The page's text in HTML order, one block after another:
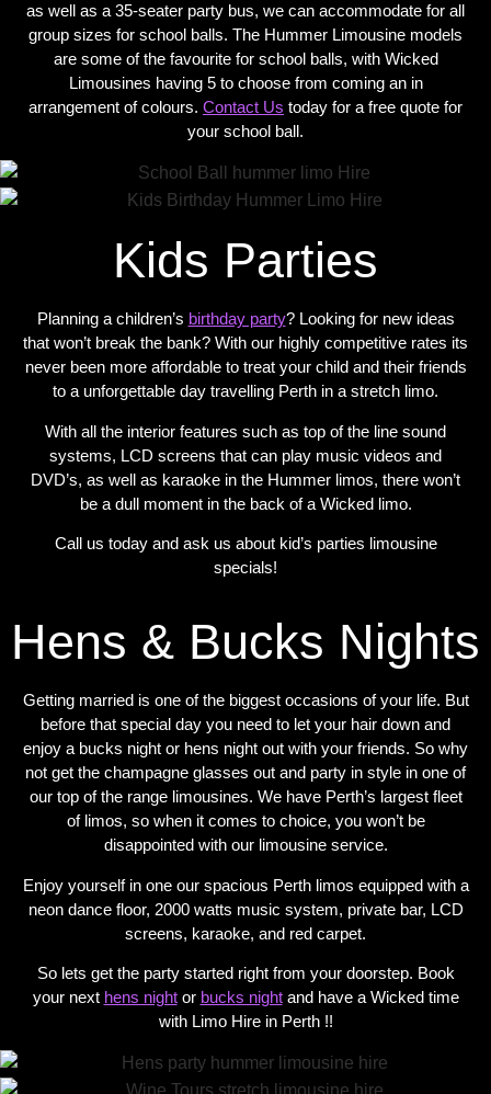
as well as a 35-seater party bus, we can accommodate for all
group sizes for school balls. The Hummer Limousine models
are some of the favourite for school balls, with Wicked
Limousines having 5 to choose from coming an in
arrangement of colours. Contact Us today for a free quote for
your school ball.
Kids Parties
Planning a children’s birthday party? Looking for new ideas
that won’t break the bank? With our highly competitive rates its
never been more affordable to treat your child and their friends
to a unforgettable day travelling Perth in a stretch limo.
With all the interior features such as top of the line sound
systems, LCD screens that can play music videos and
DVD’s, as well as karaoke in the Hummer limos, there won’t
be a dull moment in the back of a Wicked limo.
Call us today and ask us about kid’s parties limousine
specials!
Hens & Bucks Nights
Getting married is one of the biggest occasions of your life. But
before that special day you need to let your hair down and
enjoy a bucks night or hens night out with your friends. So why
not get the champagne glasses out and party in style in one of
our top of the range limousines. We have Perth’s largest fleet
of limos, so when it comes to choice, you won’t be
disappointed with our limousine service.
Enjoy yourself in one our spacious Perth limos equipped with a
neon dance floor, 2000 watts music system, private bar, LCD
screens, karaoke, and red carpet.
So lets get the party started right from your doorstep. Book
your next hens nightor bucks nightand have a Wicked time
with Limo Hire in Perth !!